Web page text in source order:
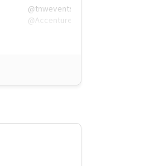
@tnwevents,
@Accenture